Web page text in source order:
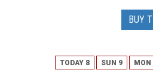
BUY
TODAY 8 SUN 9 MON